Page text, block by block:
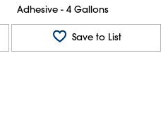
Adhesive - 4 Gallons
Save to List